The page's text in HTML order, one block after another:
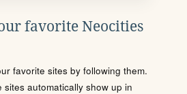
favorite Neocities
favorite sites by following them.
sites automatically show up in